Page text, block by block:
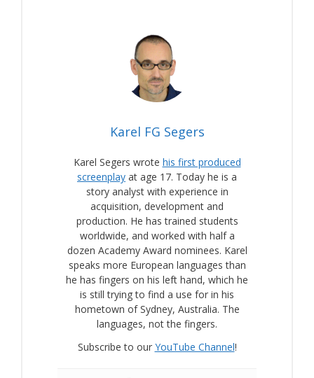
Karel FG Segers
Karel Segers wrote his first produced
screenplay at age 17. Today he is a
story analyst with experience in
acquisition, development and
production. He has trained students
worldwide, and worked with half a
dozen Academy Award nominees. Karel
speaks more European languages than
he has fingers on his left hand, which he
is still trying to find a use for in his
hometown of Sydney, Australia. The
languages, not the fingers.
Subscribe to our YouTube Channel!